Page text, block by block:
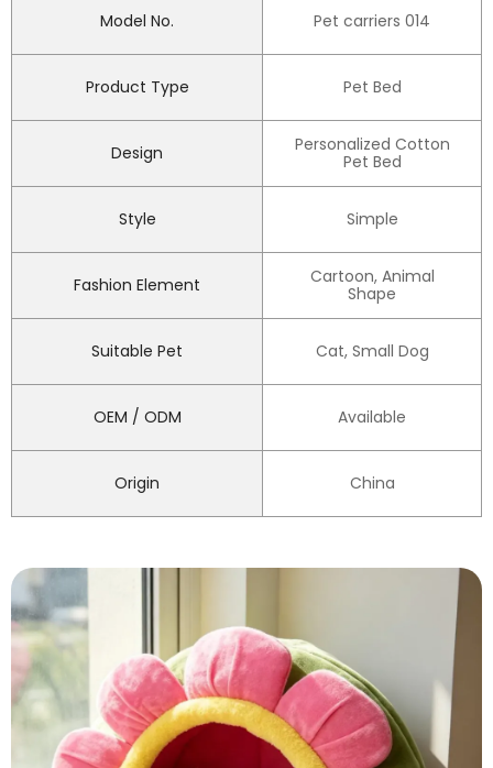
Model No. Pet carriers 014
Product Type Pet Bed
Design
Personalized Cotton
Pet Bed
Style Simple
Fashion Element
Cartoon, Animal
Shape
Suitable Pet Cat, Small Dog
OEM / ODM Available
Origin China